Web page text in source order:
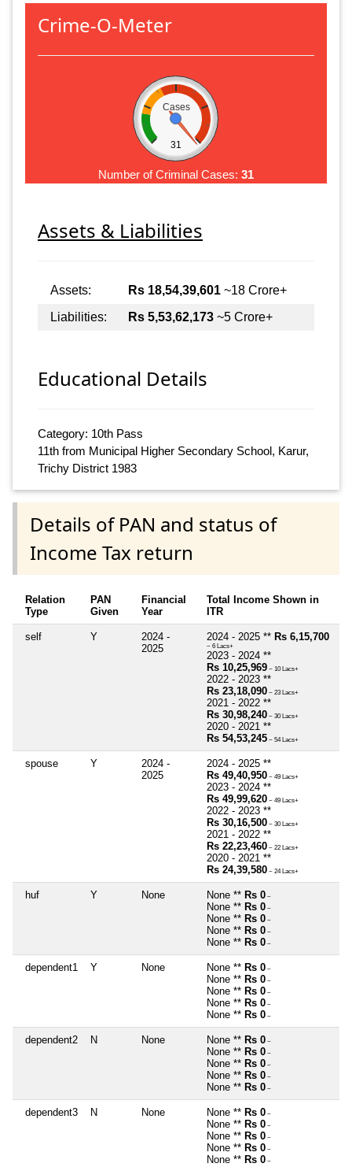
Crime-O-Meter
Cases
31
Number of Criminal Cases: 31
Assets & Liabilities
Assets: Rs 18,54,39,601 ~18 Crore+
Liabilities:
Rs 5,53,62,173 ~5 Crore+
Educational Details
Category: 10th Pass
11th from Municipal Higher Secondary School, Karur,
Trichy District 1983
Details of PAN and status of
Income Tax return
Relation
Type
PAN
Given
Financial
Year
Total Income Shown in
ITR
self Y
2024 -
2025
2024 - 2025 ** Rs 6,15,700
~ 6 Lacs+
2023 - 2024 **
Rs 10,25,969 ~ 10 Lacs+
2022 - 2023 **
Rs 23,18,090 ~ 23 Lacs+
2021 - 2022 **
Rs 30,98,240 ~ 30 Lacs+
2020 - 2021 **
Rs 54,53,245 ~ 54 Lacs+
spouse Y
2024 -
2025
2024 - 2025 **
Rs 49,40,950 ~ 49 Lacs+
2023 - 2024 **
Rs 49,99,620 ~ 49 Lacs+
2022 - 2023 **
Rs 30,16,500 ~ 30 Lacs+
2021 - 2022 **
Rs 22,23,460 ~ 22 Lacs+
2020 - 2021 **
Rs 24,39,580 ~ 24 Lacs+
huf Y None None ** Rs 0 ~
None ** Rs 0 ~
None ** Rs 0 ~
None ** Rs 0 ~
None ** Rs 0 ~
dependent1 Y None None ** Rs 0 ~
None ** Rs 0 ~
None ** Rs 0 ~
None ** Rs 0 ~
None ** Rs 0 ~
dependent2 N None None ** Rs 0 ~
None ** Rs 0 ~
None ** Rs 0 ~
None ** Rs 0 ~
None ** Rs 0 ~
dependent3 N None None ** Rs 0 ~
None ** Rs 0 ~
None ** Rs 0 ~
None ** Rs 0 ~
None ** Rs 0 ~